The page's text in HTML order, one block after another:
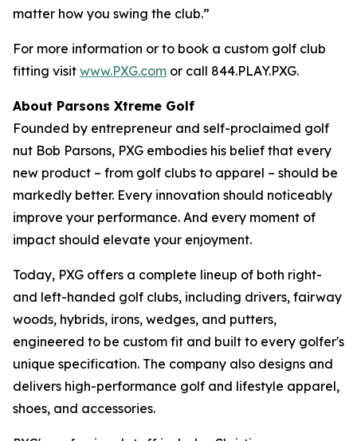
matter how you swing the club.”
For more information or to book a custom golf club
fitting visit www.PXG.com or call 844.PLAY.PXG.
About Parsons Xtreme Golf
Founded by entrepreneur and self-proclaimed golf
nut Bob Parsons, PXG embodies his belief that every
new product – from golf clubs to apparel – should be
markedly better. Every innovation should noticeably
improve your performance. And every moment of
impact should elevate your enjoyment.
Today, PXG offers a complete lineup of both right-
and left-handed golf clubs, including drivers, fairway
woods, hybrids, irons, wedges, and putters,
engineered to be custom fit and built to every golfer's
unique specification. The company also designs and
delivers high-performance golf and lifestyle apparel,
shoes, and accessories.